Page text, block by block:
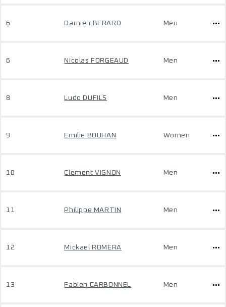
6 Damien BERARD Men
6 Nicolas FORGEAUD Men
8 Ludo DUFILS Men
9 Emilie BOUHAN Women
10 Clement VIGNON Men
11 Philippe MARTIN Men
12 Mickael ROMERA Men
13 Fabien CARBONNEL Men